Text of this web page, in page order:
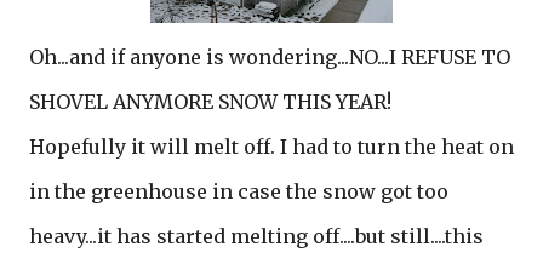
Oh...and if anyone is wondering...NO...I REFUSE TO
SHOVEL ANYMORE SNOW THIS YEAR!
Hopefully it will melt off. I had to turn the heat on
in the greenhouse in case the snow got too
heavy...it has started melting off....but still....this